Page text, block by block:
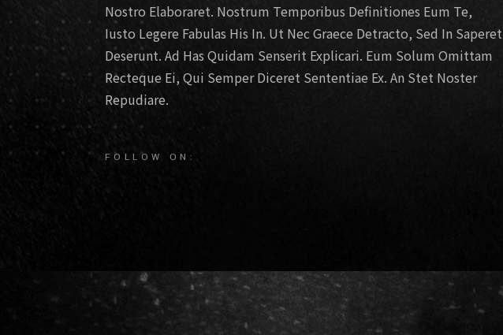
Nostro Elaboraret. Nostrum Temporibus Definitiones Eum Te,
Iusto Legere Fabulas His In. Ut Nec Graece Detracto, Sed In Saperet
Deserunt. Ad Has Quidam Senserit Explicari. Eum Solum Omittam
Recteque Ei, Qui Semper Diceret Sententiae Ex. An Stet Noster
Repudiare.
FOLLOW ON: